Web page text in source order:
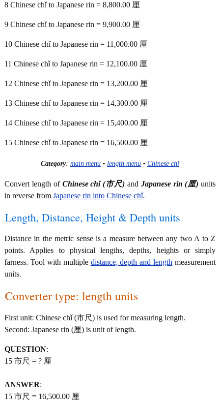
8 Chinese chǐ to Japanese rin = 8,800.00 厘
9 Chinese chǐ to Japanese rin = 9,900.00 厘
10 Chinese chǐ to Japanese rin = 11,000.00 厘
11 Chinese chǐ to Japanese rin = 12,100.00 厘
12 Chinese chǐ to Japanese rin = 13,200.00 厘
13 Chinese chǐ to Japanese rin = 14,300.00 厘
14 Chinese chǐ to Japanese rin = 15,400.00 厘
15 Chinese chǐ to Japanese rin = 16,500.00 厘
Category: main menu • length menu • Chinese chǐ
Convert length of Chinese chǐ (市尺)and Japanese rin (厘) units
in reverse from Japanese rin into Chinese chǐ.
Length, Distance, Height & Depth units
Distance in the metric sense is a measure between any two A to Z
points. Applies to physical lengths, depths, heights or simply
farness. Tool with multiple distance, depth and length measurement
units.
Converter type: length units
First unit: Chinese chǐ (市尺) is used for measuring length.
Second: Japanese rin (厘) is unit of length.
QUESTION:
15 市尺 = ? 厘
ANSWER:
15 市尺 = 16,500.00 厘